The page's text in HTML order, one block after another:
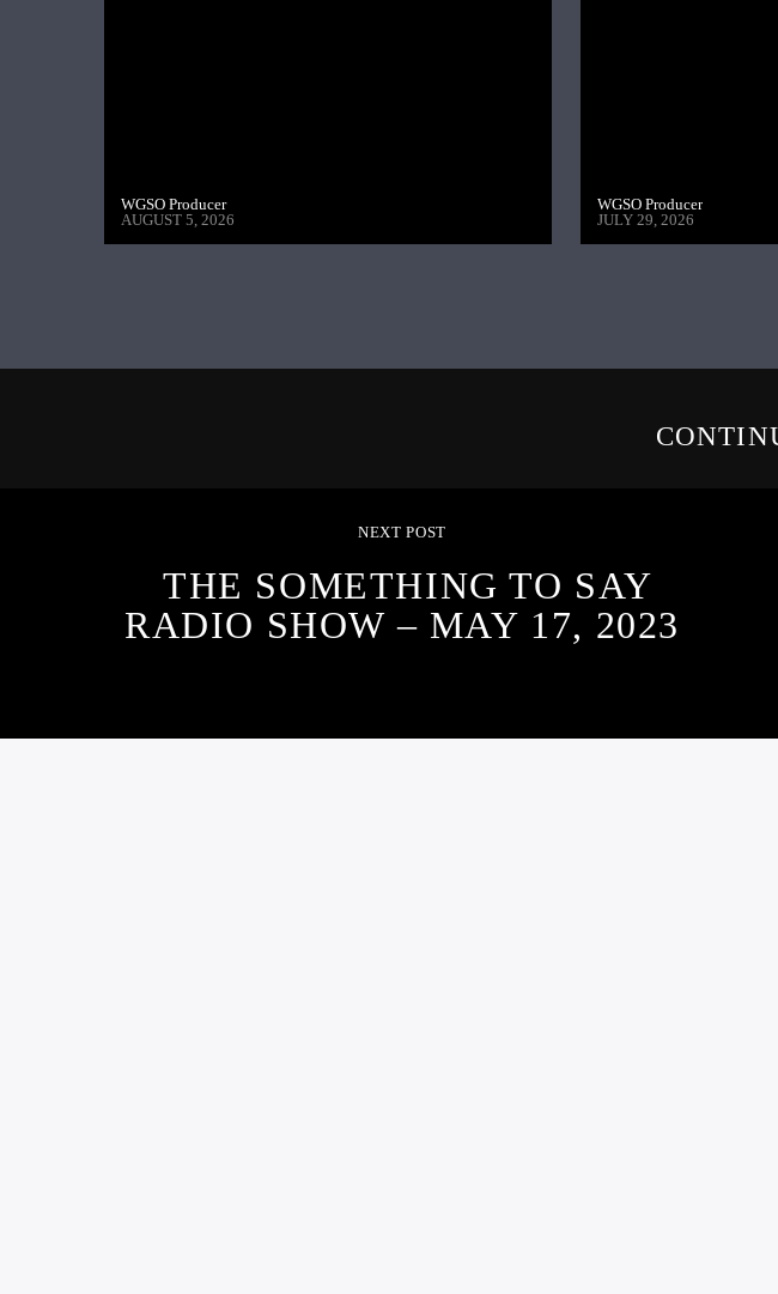
WGSO Producer
AUGUST 5, 2026
WGSO Producer
JULY 29, 2026
NEXT POST
THE SOMETHING TO SAY
RADIO SHOW – MAY 17, 2023